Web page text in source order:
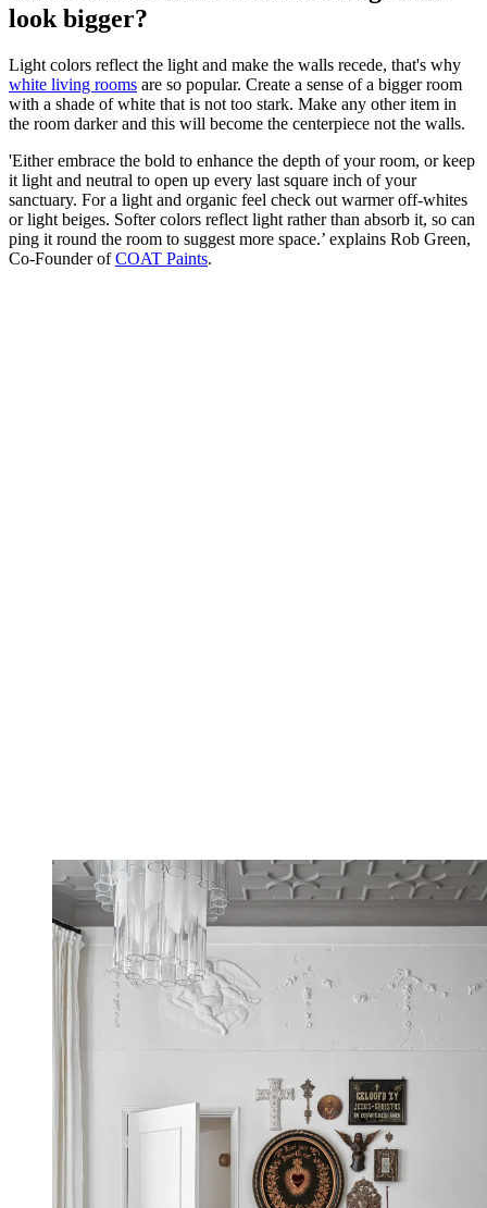
look bigger?
Light colors reflect the light and make the walls recede, that's why
white living rooms are so popular. Create a sense of a bigger room
with a shade of white that is not too stark. Make any other item in
the room darker and this will become the centerpiece not the walls.
'Either embrace the bold to enhance the depth of your room, or keep
it light and neutral to open up every last square inch of your
sanctuary. For a light and organic feel check out warmer off-whites
or light beiges. Softer colors reflect light rather than absorb it, so can
ping it round the room to suggest more space.’ explains Rob Green,
Co-Founder ofCOAT Paints.